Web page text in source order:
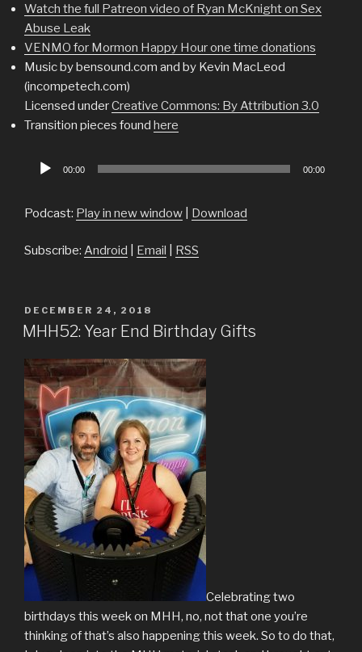
Watch the full Patreon video of Ryan McKnight on Sex
Abuse Leak
VENMO for Mormon Happy Hour one time donations
Music by bensound.com and by Kevin MacLeod
(incompetech.com)
Licensed underCreative Commons: By Attribution 3.0
Transition pieces found here
Audio
00:00 00:00
Podcast: Play in new window Download
Subscribe: Android Email RSS
POSTED
ON
DECEMBER 24, 2018
MHH52: Year End Birthday Gifts
Celebrating two
birthdays this week on MHH, no, not that one you’re
thinking of that’s also happening this week. So to do that,